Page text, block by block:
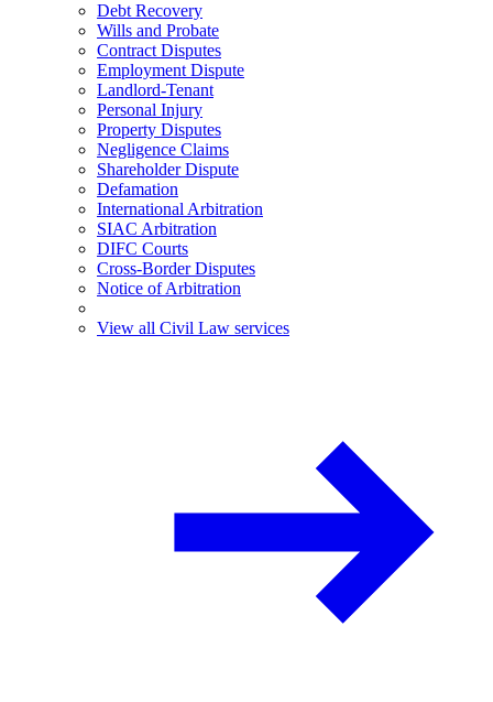
Debt Recovery
Wills and Probate
Contract Disputes
Employment Dispute
Landlord-Tenant
Personal Injury
Property Disputes
Negligence Claims
Shareholder Dispute
Defamation
International Arbitration
SIAC Arbitration
DIFC Courts
Cross-Border Disputes
Notice of Arbitration
View all Civil Law services